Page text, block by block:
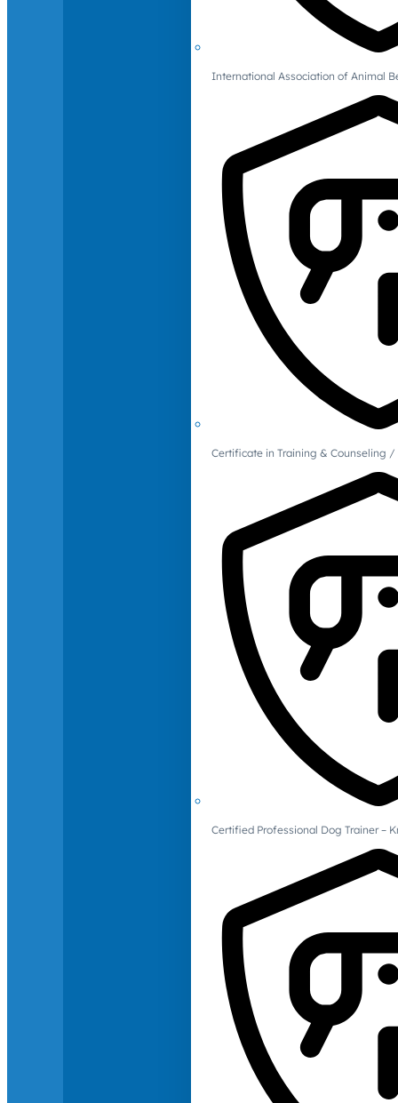
International Association of Animal
Certificate in Training & Counseling
Certified Professional Dog Trainer –